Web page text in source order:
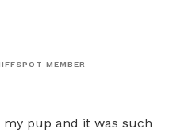
MEMBER
pup and it was such